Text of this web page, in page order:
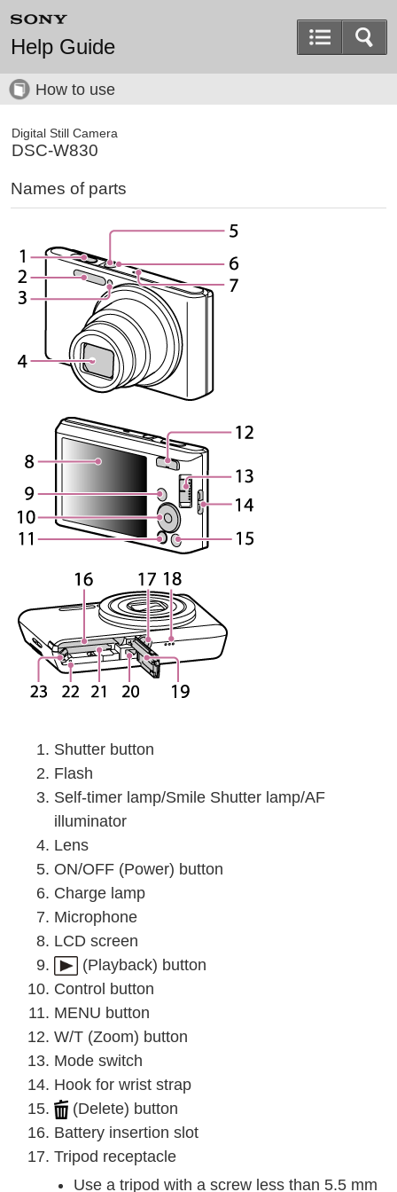
Help Guide
How to use
Digital Still Camera
DSC-W830
Names of parts
Shutter button
Flash
Self-timer lamp/Smile Shutter lamp/AF
illuminator
Lens
ON/OFF (Power) button
Charge lamp
Microphone
LCD screen
(Playback) button
Control button
MENU button
W/T (Zoom) button
Mode switch
Hook for wrist strap
(Delete) button
Battery insertion slot
Tripod receptacle
Use a tripod with a screw less than 5.5 mm